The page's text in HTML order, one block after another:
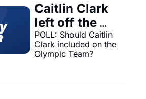
Caitlin Clark
left off the
Olympic
team...
POLL: Should Caitlin
Clark included on the
Olympic Team?